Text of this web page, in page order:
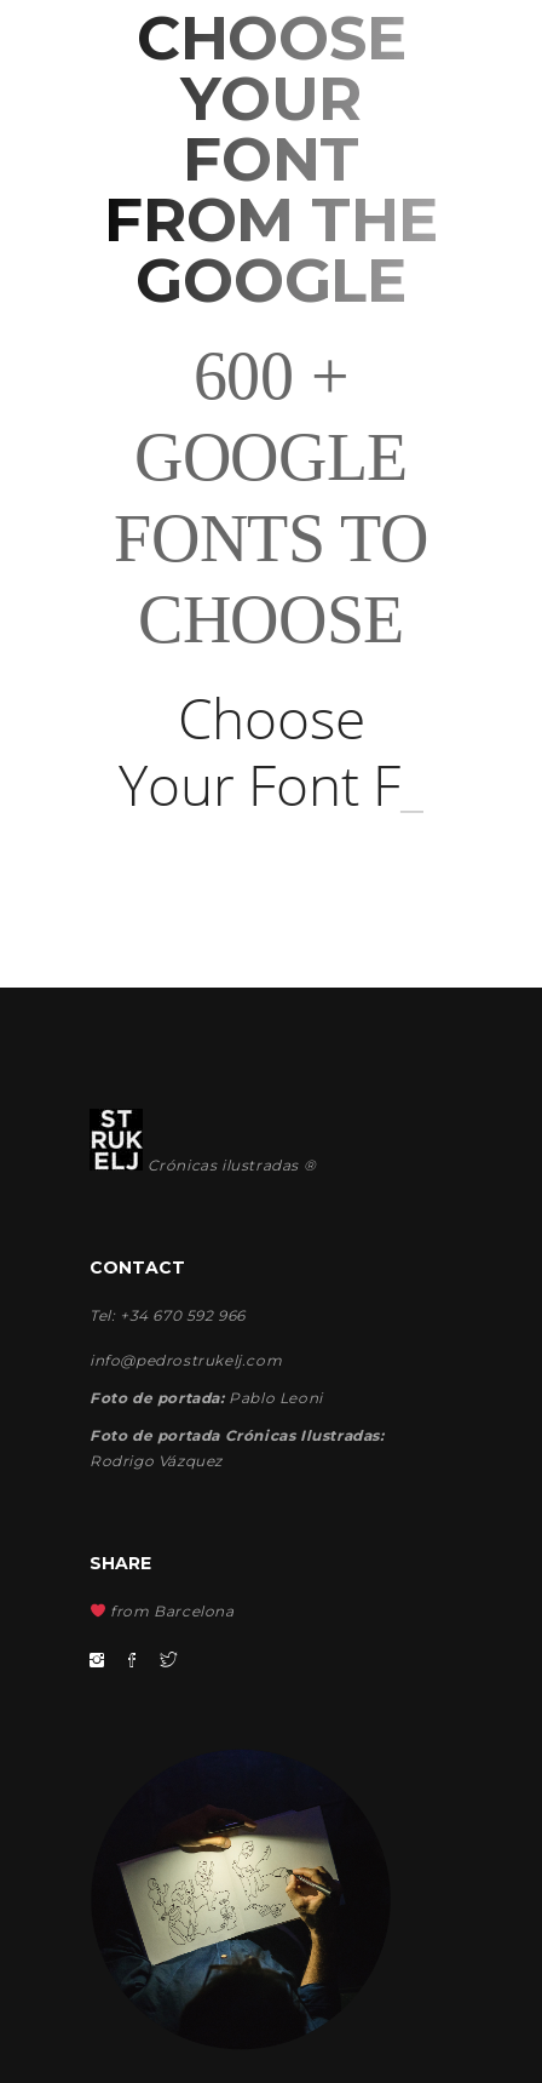
CHOOSE
YOUR
FONT
FROM THE
GOOGLE
CHOOSE
YOUR
FONT
FROM THE
GOOGLE
600 +
GOOGLE
FONTS TO
CHOOSE
Choose
Your Font Fr
Crónicas ilustradas ®
CONTACT
Tel: +34 670 592 966
info@pedrostrukelj.com
Foto de portada: Pablo Leoni
Foto de portada Crónicas Ilustradas:
Rodrigo Vázquez
SHARE
from Barcelona